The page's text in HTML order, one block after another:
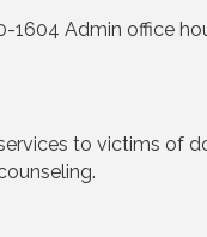
Admin office
to victims of